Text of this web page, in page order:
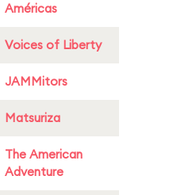
Américas
Voices of Liberty
JAMMitors
Matsuriza
The American
Adventure